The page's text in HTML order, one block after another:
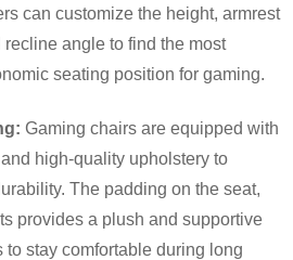
can customize the height, armrest
angle to find the most
seating position for gaming.
Gaming chairs are equipped with
high-quality upholstery to
The padding on the seat,
provides a plush and supportive
stay comfortable during long
×